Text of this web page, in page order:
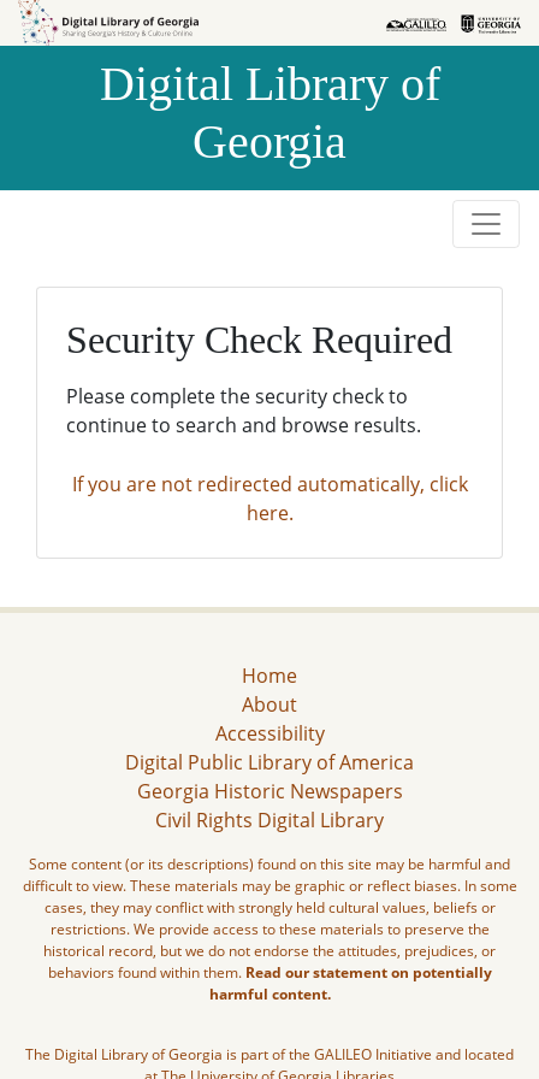
Skip to
Skip to
Digital Library of
Georgia
Security Check Required
Please complete the security check to
continue to search and browse results.
If you are not redirected automatically, click
here.
Home
About
Accessibility
Digital Public Library of America
Georgia Historic Newspapers
Civil Rights Digital Library
Some content (or its descriptions) found on this site may be harmful and
difficult to view. These materials may be graphic or reflect biases. In some
cases, they may conflict with strongly held cultural values, beliefs or
restrictions. We provide access to these materials to preserve the
historical record, but we do not endorse the attitudes, prejudices, or
behaviors found within them. Read our statement on potentially
harmful content.
The Digital Library of Georgia is part of the GALILEO Initiative and located